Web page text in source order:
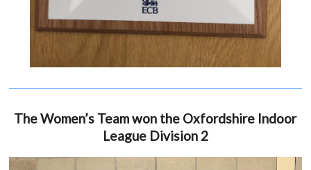
The Women’s Team won the Oxfordshire Indoor
League Division 2